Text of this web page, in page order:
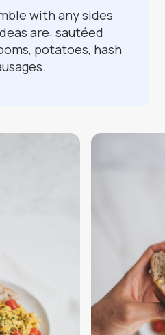
with any sides
are: sautéed
potatoes, hash